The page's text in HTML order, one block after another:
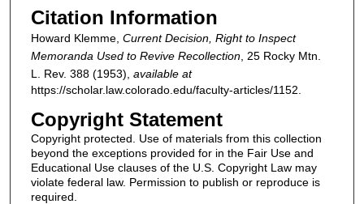
Citation Information
Howard Klemme, Current Decision, Right to Inspect
Memoranda Used to Revive Recollection, 25 Rocky Mtn.
L. Rev. 388 (1953), available at
https://scholar.law.colorado.edu/faculty-articles/1152.
Copyright Statement
Copyright protected. Use of materials from this collection
beyond the exceptions provided for in the Fair Use and
Educational Use clauses of the U.S. Copyright Law may
violate federal law. Permission to publish or reproduce is
required.